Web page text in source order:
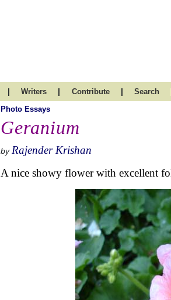
| Writers | Contribute | Search
Photo Essays
Geranium
by Rajender Krishan
A nice showy flower with excellent